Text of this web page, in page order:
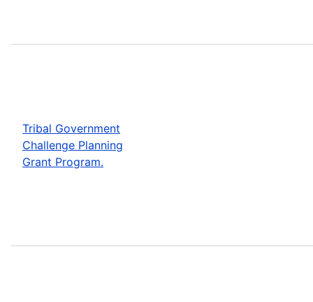
Tribal Government
Challenge Planning
Grant Program.